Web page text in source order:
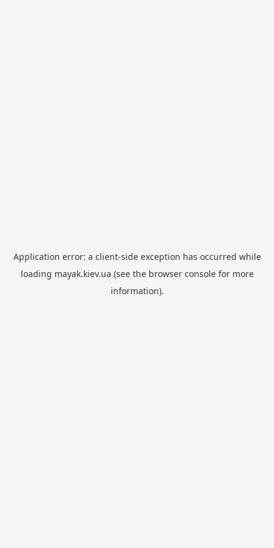
Application error: a client-side exception has occurred while
loading mayak.kiev.ua (see the browser consolefor more
information).